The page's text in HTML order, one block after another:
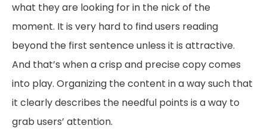
what they are looking for in the nick of the
moment. It is very hard to find users reading
beyond the first sentence unless it is attractive.
And that’s when a crisp and precise copy comes
into play. Organizing the content in a way such that
it clearly describes the needful points is a way to
grab users’ attention.